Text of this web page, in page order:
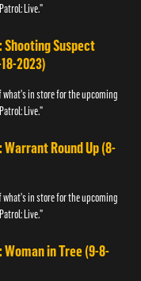
Live."
Suspect
2023)
what's in store for the upcoming
Live."
Round Up (8-
what's in store for the upcoming
Live."
in Tree (9-8-